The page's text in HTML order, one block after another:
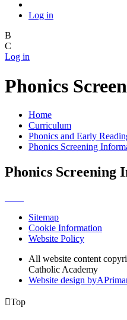
Log in
B
C
Log in
Phonics
Home
Curriculum
Phonics and Early
Phonics Screening
Phonics Screening
Sitemap
Cookie Information
Website Policy
All website content
Catholic Academy
Website design byA
Top